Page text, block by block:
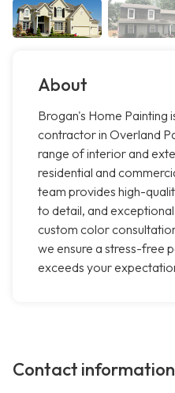
About
Brogan's Home Painting
contractor in Overland
range of interior and
residential and
team provides high-
to detail, and
custom color
we ensure a stress-free
exceeds your
Contact information